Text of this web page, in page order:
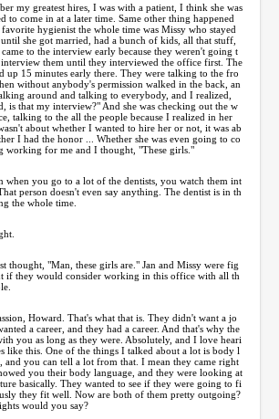
my greatest hires, I was with a patient, I think she was
to come in at a later time. Same other thing happened
hygienist the whole time was Missy who stayed
she got married, had a bunch of kids, all that stuff,
to the interview early because they weren't going t
them until they interviewed the office first. The
up 15 minutes early there. They were talking to the fro
without anybody's permission walked in the back, an
around and talking to everybody, and I realized,
is that my interview?" And she was checking out the w
talking to the all the people because I realized in her
about whether I wanted to hire her or not, it was ab
I had the honor ... Whether she was even going to co
working for me and I thought, "These girls."
when you go to a lot of the dentists, you watch them int
person doesn't even say anything. The dentist is in th
the whole time.
thought, "Man, these girls are." Jan and Missy were fig
if they would consider working in this office with all th
Howard. That's what that is. They didn't want a jo
a career, and they had a career. And that's why the
you as long as they were. Absolutely, and I love heari
like this. One of the things I talked about a lot is body l
and you can tell a lot from that. I mean they came right
you their body language, and they were looking at
basically. They wanted to see if they were going to fi
they fit well. Now are both of them pretty outgoing?
would you say?